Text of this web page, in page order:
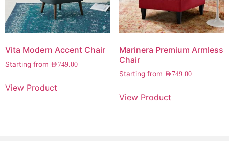
Vita Modern Accent Chair
Starting from AED749.00
View Product
Marinera Premium Armless
Chair
Starting from AED749.00
View Product